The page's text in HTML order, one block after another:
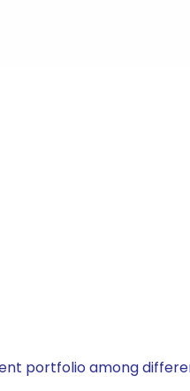
portfolio among